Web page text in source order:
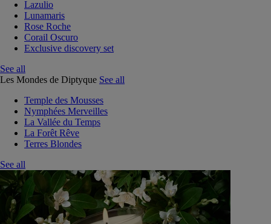
Lazulio
Lunamaris
Rose Roche
Corail Oscuro
Exclusive discovery set
See all
Les Mondes de Diptyque See all
Temple des Mousses
Nymphées Merveilles
La Vallée du Temps
La Forêt Rêve
Terres Blondes
See all